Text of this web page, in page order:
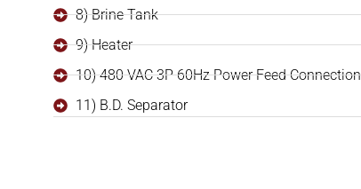
8) Brine Tank
9) Heater
10) 480 VAC 3P 60Hz Power Feed
11) B.D. Separator